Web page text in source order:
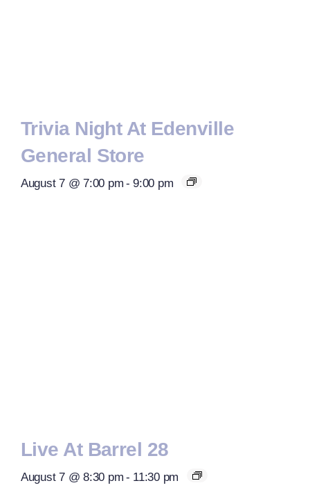
Trivia Night At Edenville
General Store
August 7 @ 7:00 pm - 9:00 pm
Live At Barrel 28
August 7 @ 8:30 pm - 11:30 pm